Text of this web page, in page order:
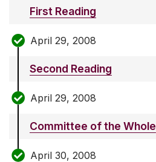
First Reading
April 29, 2008
Second Reading
April 29, 2008
Committee of the Whole
April 30, 2008